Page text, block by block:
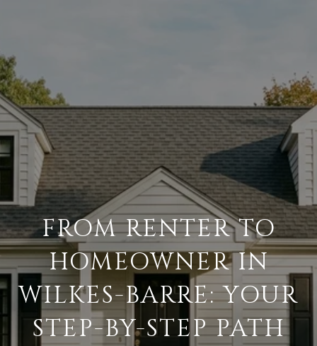
FROM RENTER TO
HOMEOWNER IN
WILKES-BARRE: YOUR
STEP-BY-STEP PATH